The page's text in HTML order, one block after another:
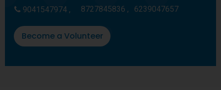
9041547974 ,
8727845836 , 6239047657
Become a Volunteer